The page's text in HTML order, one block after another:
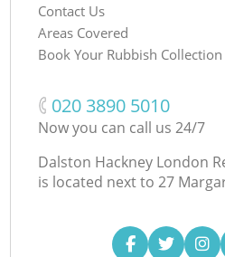
Contact Us
Areas Covered
Book Your Rubbish Collection
‎020 3890 5010
Now you can call us 24/7
Dalston Hackney London
is located next to 27